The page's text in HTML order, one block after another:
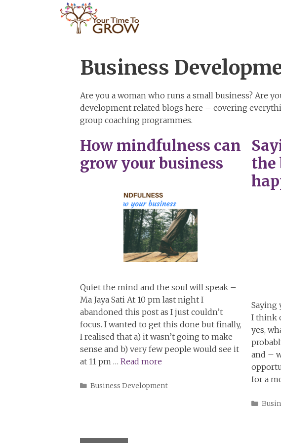
Business
Are you a woman who runs a small business? Are
development related blogs here – covering
group coaching programmes.
How mindfulness can
grow your business
Quiet the mind and the soul will speak –
Ma Jaya Sati At 10 pm last night I
abandoned this post as I just couldn’t
focus. I wanted to get this done but finally,
I realised that a) it wasn’t going to make
sense and b) very few people would see it
at 11 pm … Read more
Categories
Business Development
the
Saying
I think
yes,
and –
for a